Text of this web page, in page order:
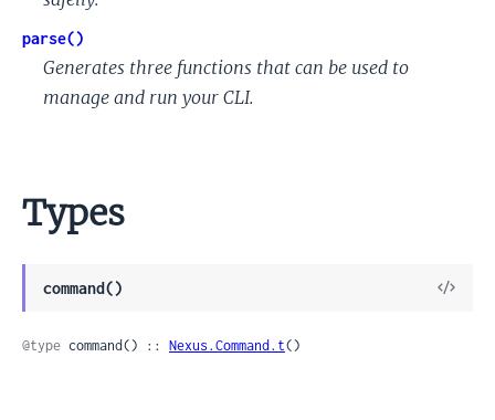
parse()
Generates three functions that can be used to
manage and run your CLI.
Types
command()
View
@type command() :: Nexus.Command.t()